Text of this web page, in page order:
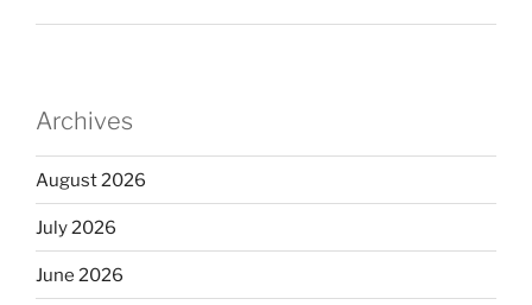
Archives
August 2026
July 2026
June 2026